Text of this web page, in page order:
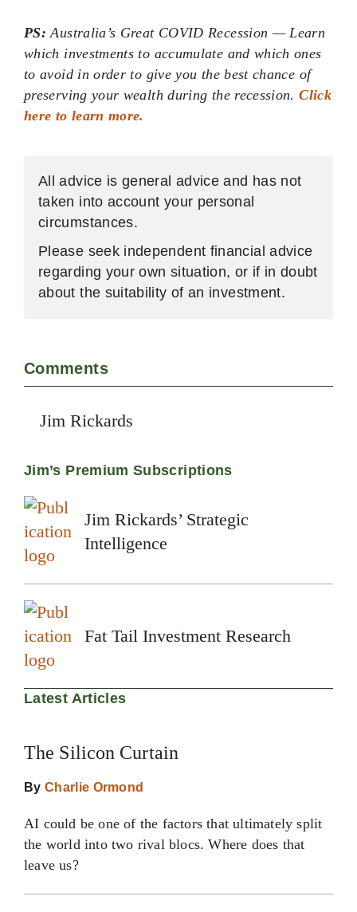
PS:Australia’s Great COVID Recession — Learn
which investments to accumulate and which ones
to avoid in order to give you the best chance of
preserving your wealth during the recession.Click
here to learn more.
All advice is general advice and has not
taken into account your personal
circumstances.
Please seek independent financial advice
regarding your own situation, or if in doubt
about the suitability of an investment.
Comments
Jim Rickards
Jim’s Premium Subscriptions
Jim Rickards’ Strategic
Intelligence
Fat Tail Investment Research
Latest Articles
The Silicon Curtain
By Charlie Ormond
AI could be one of the factors that ultimately split
the world into two rival blocs. Where does that
leave us?